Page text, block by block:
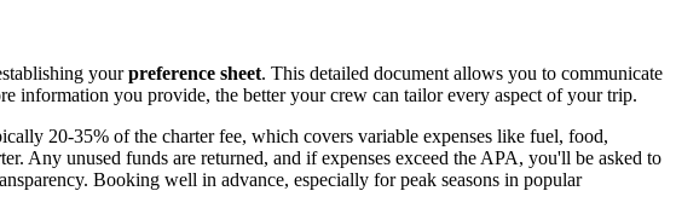
yourpreference sheet. This detailed document allows you to communicate
information you provide, the better your crew can tailor every aspect of your trip.
20-35% of the charter fee, which covers variable expenses like fuel, food,
Any unused funds are returned, and if expenses exceed the APA, you'll be asked to
Booking well in advance, especially for peak seasons in popular